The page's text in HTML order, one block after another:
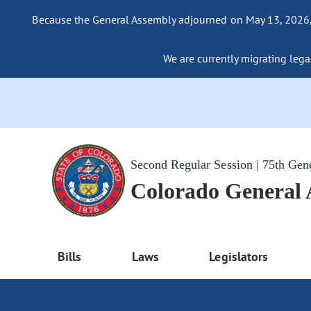
Because the General Assembly adjourned on May 13,
We are currently migrating
Second Regular Session | 75th
Colorado General
Bills Laws Legislators